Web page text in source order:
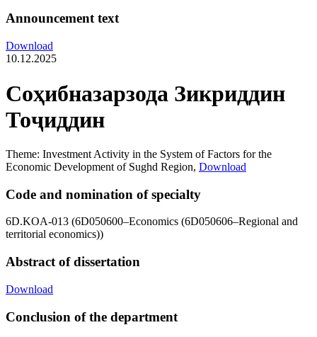
Announcement text
Download
10.12.2025
Соҳибназарзода Зикриддин
Тоҷиддин
Theme: Investment Activity in the System of Factors for the
Economic Development of Sughd Region, Download
Code and nomination of specialty
6D.KOA-013 (6D050600–Economics (6D050606–Regional and
territorial economics))
Abstract of dissertation
Download
Conclusion of the department